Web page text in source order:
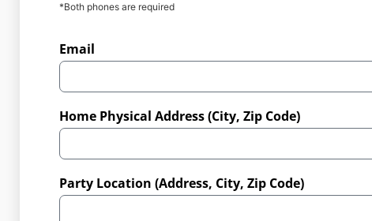
*Both phones are required
Email
Home Physical Address (City, Zip Code)
Party Location (Address, City, Zip Code)